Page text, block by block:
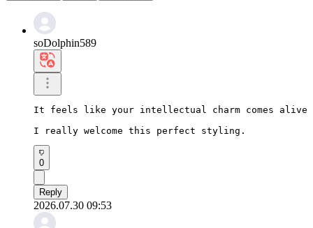
soDolphin589
It feels like your intellectual charm comes alive
I really welcome this perfect styling.
0
Reply
2026.07.30 09:53